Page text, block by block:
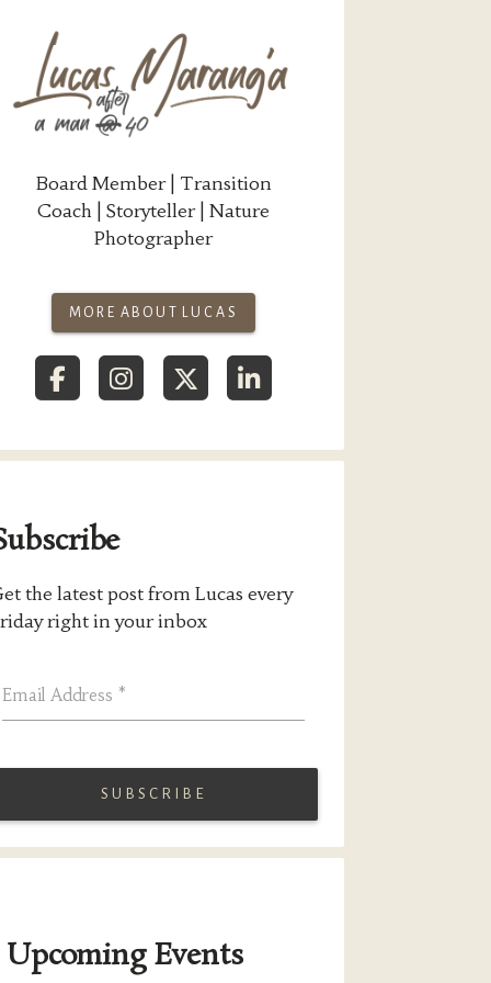
Board Member | Transition
Coach | Storyteller | Nature
Photographer
MORE ABOUT LUCAS
the latest post from Lucas every
right in your inbox
Email Address *
Upcoming Events